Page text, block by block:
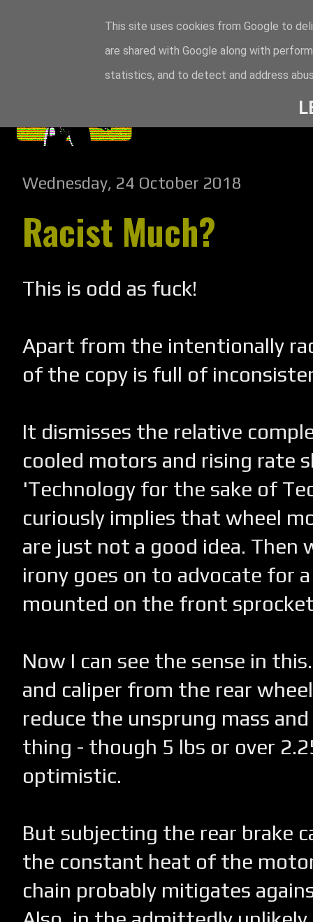
Wednesday, 24 October 2018
Racist Much?
This is odd as fuck!
Apart from the intentionally
of the copy is full of
It dismisses the relative
cooled motors and rising rate
'Technology for the sake of
curiously implies that wheel
are just not a good idea.
irony goes on to advocate for
mounted on the front
Now I can see the sense in
and caliper from the rear
reduce the unsprung mass
thing - though 5 lbs or over
optimistic.
But subjecting the rear brake
the constant heat of the
chain probably mitigates
This site uses cookies from Google to
are shared with Google along with
statistics, and to detect and address